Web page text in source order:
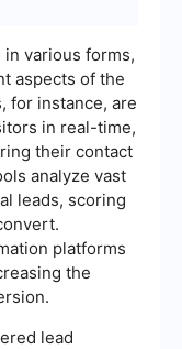
various forms,
aspects of the
for instance, are
in real-time,
their contact
analyze vast
leads, scoring
platforms
the
lead